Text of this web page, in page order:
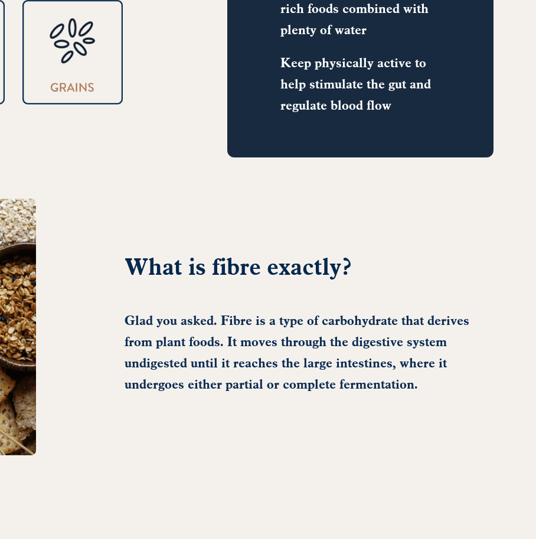
rich foods combined with
plenty of water
Keep physically active to
help stimulate the gut and
regulate blood flow
What is fibre exactly?
Glad you asked. Fibre is a type of carbohydrate that derives
from plant foods. It moves through the digestive system
undigested until it reaches the large intestines, where it
undergoes either partial or complete fermentation.